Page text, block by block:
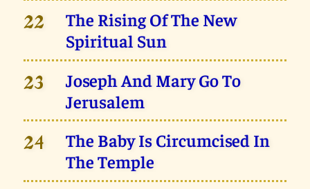
22
The Rising Of The New
Spiritual Sun
23
Joseph And Mary Go To
Jerusalem
24
The Baby Is Circumcised In
The Temple